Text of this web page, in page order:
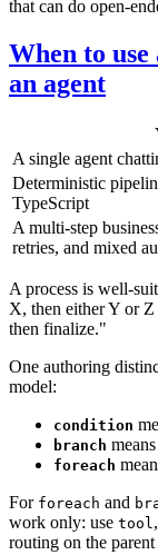
that can do open-
When to
an agent
A single agent
Deterministic
TypeScript
A multi-step
retries, and mixed
A process is well-
X, then either Y or Z
then finalize."
One authoring
model:
condition
branch
foreach
For foreach and
work only: use tool,
routing on the parent